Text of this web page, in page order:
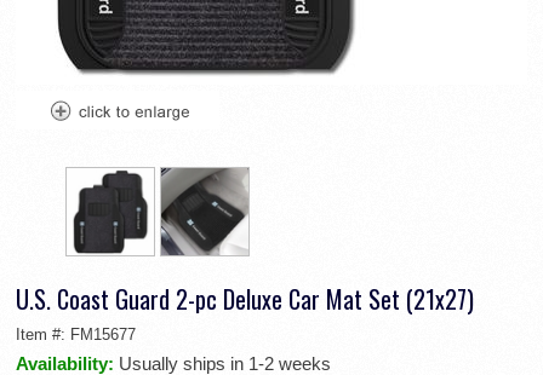
U.S. Coast Guard 2-pc Deluxe Car Mat Set (21x27)
Item #: FM15677
Availability: Usually ships in 1-2 weeks